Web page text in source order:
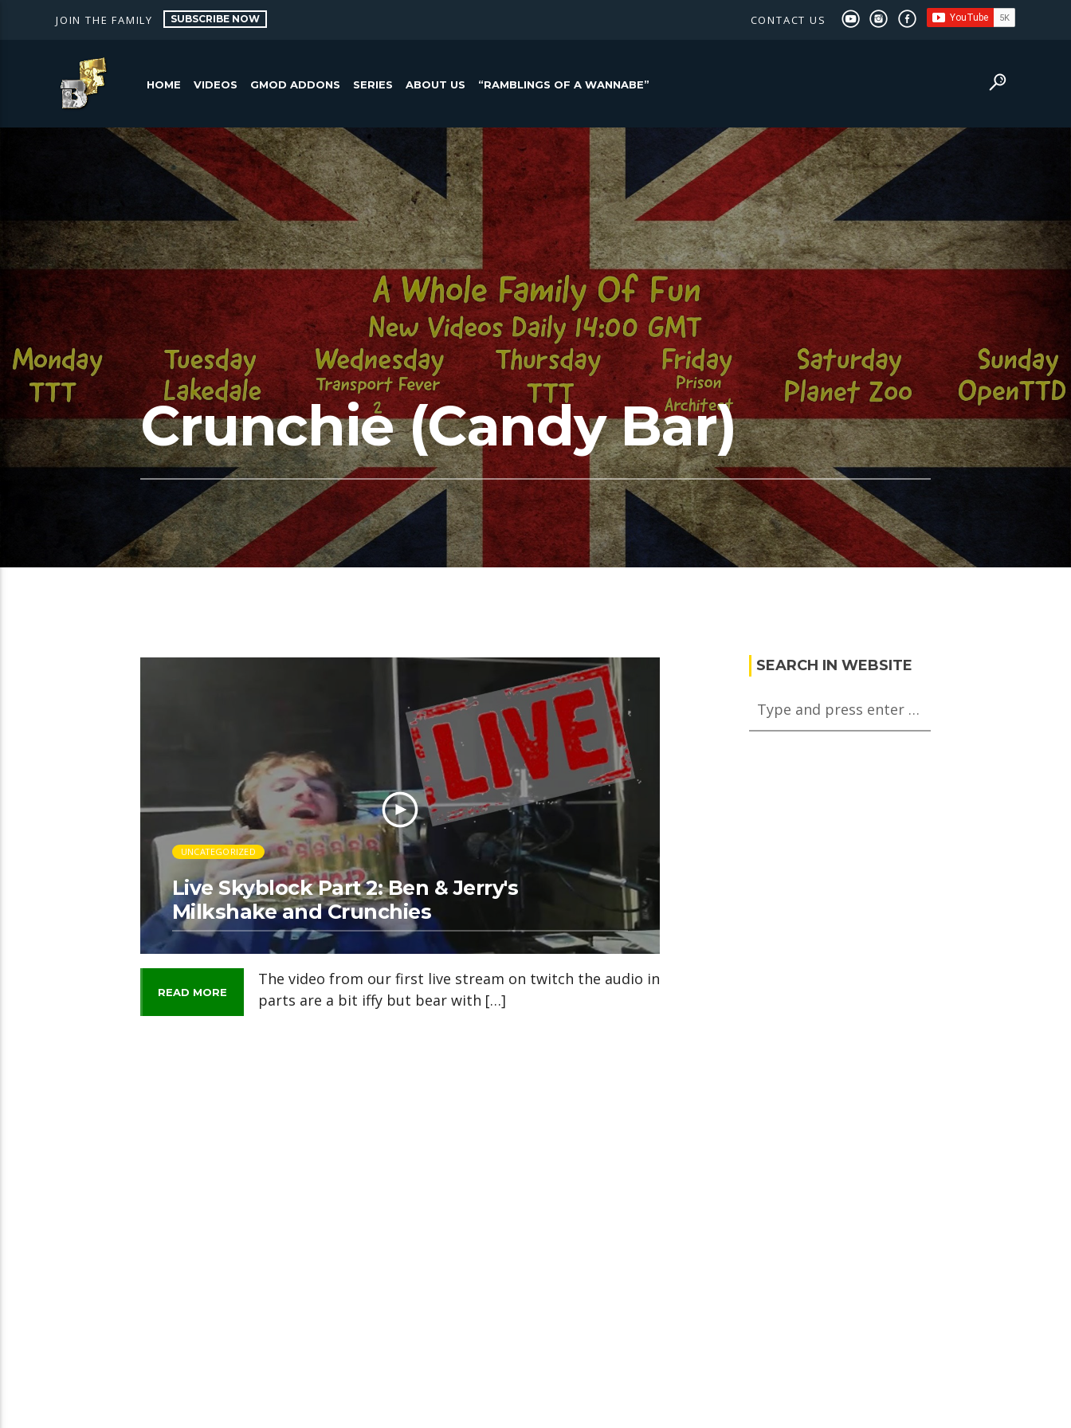
JOIN THE FAMILY SUBSCRIBE NOW CONTACT US
HOME VIDEOS GMOD ADDONS SERIES ABOUT US “RAMBLINGS OF A WANNABE”
Crunchie (Candy Bar)
UNCATEGORIZED
Live Skyblock Part 2: Ben & Jerry's
Milkshake and Crunchies
READ MORE
The video from our first live stream on twitch the audio in
parts are a bit iffy but bear with […]
SEARCH IN WEBSITE